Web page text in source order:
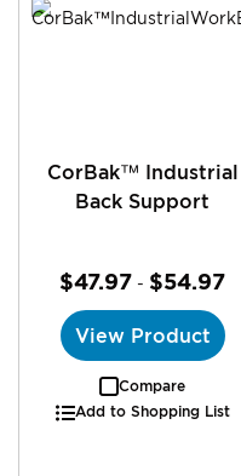
CorBak™ Industrial
Back Support
$47.97 - $54.97
View Product
Compare
Add to Shopping List